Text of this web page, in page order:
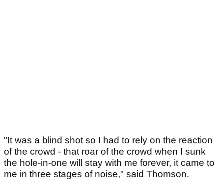
"It was a blind shot so I had to rely on the reaction
of the crowd - that roar of the crowd when I sunk
the hole-in-one will stay with me forever, it came to
me in three stages of noise," said Thomson.